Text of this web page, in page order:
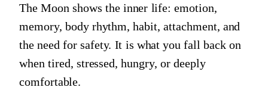
The Moon shows the inner life: emotion,
memory, body rhythm, habit, attachment, and
the need for safety. It is what you fall back on
when tired, stressed, hungry, or deeply
comfortable.